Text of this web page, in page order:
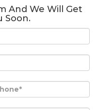
And We Will Get
Soon.